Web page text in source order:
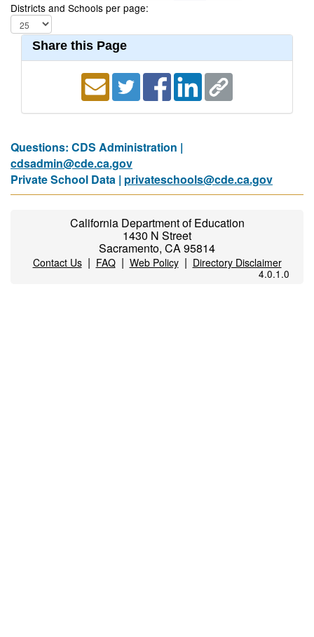
Districts and Schools per page:
Share this Page
Questions: CDS Administration |
cdsadmin@cde.ca.gov
Private School Data | privateschools@cde.ca.gov
California Department of Education
1430 N Street
Sacramento, CA 95814
Contact Us| FAQ| Web Policy| Directory Disclaimer
4.0.1.0